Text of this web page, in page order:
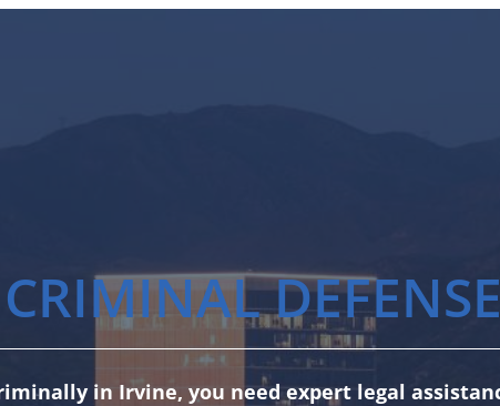
in Irvine, you need expert legal